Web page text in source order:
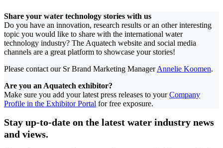
Share your water technology stories with us
Do you have an innovation, research results or an other interesting
topic you would like to share with the international water
technology industry? The Aquatech website and social media
channels are a great platform to showcase your stories!
Please contact our Sr Brand Marketing ManagerAnnelie Koomen.
Are you an Aquatech exhibitor?
Make sure you add your latest press releases to yourCompany
Profile in the Exhibitor Portal for free exposure.
Stay up-to-date on the latest water industry news
and views.